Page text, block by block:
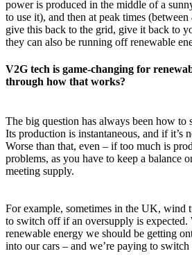
power is produced in the middle of a
to use it), and then at peak times
give this back to the grid, give it back to
they can also be running off renewable
V2G tech is game-changing for
through how that works?
The big question has always been how to
Its production is instantaneous, and if it’s
Worse than that, even – if too much is
problems, as you have to keep a balance
meeting supply.
For example, sometimes in the UK, wind
to switch off if an oversupply is
renewable energy we should be getting
into our cars – and we’re paying to